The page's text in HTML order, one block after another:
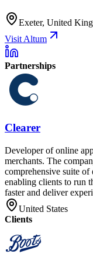
Exeter, United
Visit Altum
Partnerships
Clearer
Developer of online
merchants. The
comprehensive suite of
enabling clients to run
faster and deliver
United States
Clients